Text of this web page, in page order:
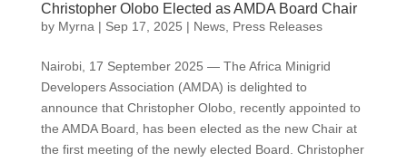
Christopher Olobo Elected as AMDA Board Chair
by Myrna| Sep 17, 2025 | News, Press Releases
Nairobi, 17 September 2025 — The Africa Minigrid
Developers Association (AMDA) is delighted to
announce that Christopher Olobo, recently appointed to
the AMDA Board, has been elected as the new Chair at
the first meeting of the newly elected Board. Christopher